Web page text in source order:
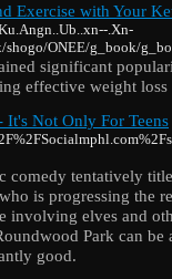
Exercise with Your
.Xn-
shogo/ONEE/g_book/
significant
effective weight loss
It's Not Only For Teens
tentatively
is progressing the
involving elves and
Park can
good.